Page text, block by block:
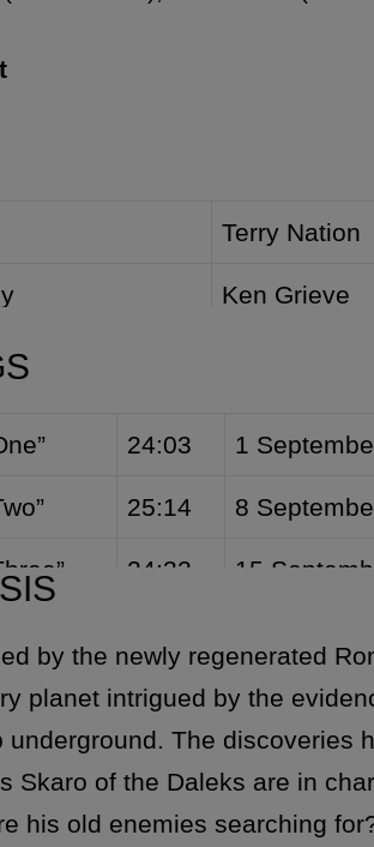
)), Roy Skelton (Dalek
4], Penny Casdagli (
) [2,
Terry Nation
Ken Grieve
24:03 1
25:14 8
24:32 15
by the newly regenerated
planet intrigued by the
underground. The discoveries
Skaro of the Daleks are in
his old enemies searching